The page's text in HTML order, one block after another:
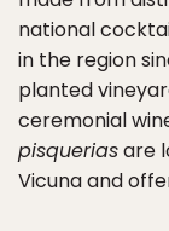
national
in the region
planted
ceremonial
pisqueriasare
Vicuna and